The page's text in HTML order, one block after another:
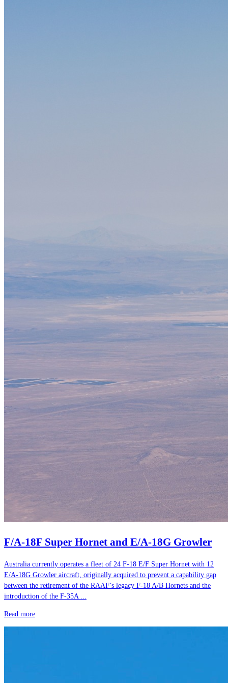
F/A-18F Super Hornet and E/A-18G Growler
Australia currently operates a fleet of 24 F-18 E/F Super Hornet with 12
E/A-18G Growler aircraft, originally acquired to prevent a capability gap
between the retirement of the RAAF’s legacy F-18 A/B Hornets and the
introduction of the F-35A ...
Read more